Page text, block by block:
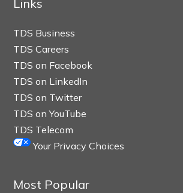
Links
TDS Business
TDS Careers
TDS on Facebook
TDS on LinkedIn
TDS on Twitter
TDS on YouTube
TDS Telecom
Your Privacy Choices
Most Popular